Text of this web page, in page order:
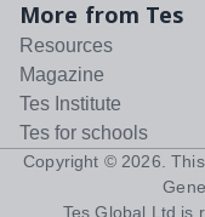
More from Tes
Resources
Magazine
Tes Institute
Tes for schools
Copyright © 2026 .
Tes Global Ltd is